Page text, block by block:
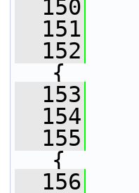
  150
  151
  152
{
  153
  154
  155
{
  156